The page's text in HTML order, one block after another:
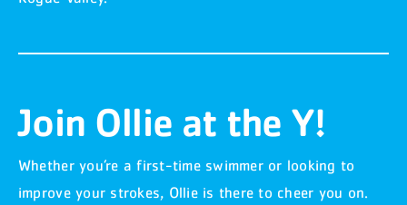
Join Ollie at the Y!
Whether you’re a first-time swimmer or looking to
improve your strokes, Ollie is there to cheer you on.